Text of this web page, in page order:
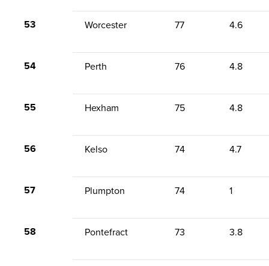
53 Worcester 77 4.6
54 Perth 76 4.8
55 Hexham 75 4.8
56 Kelso 74 4.7
57 Plumpton 74 1
58 Pontefract 73 3.8